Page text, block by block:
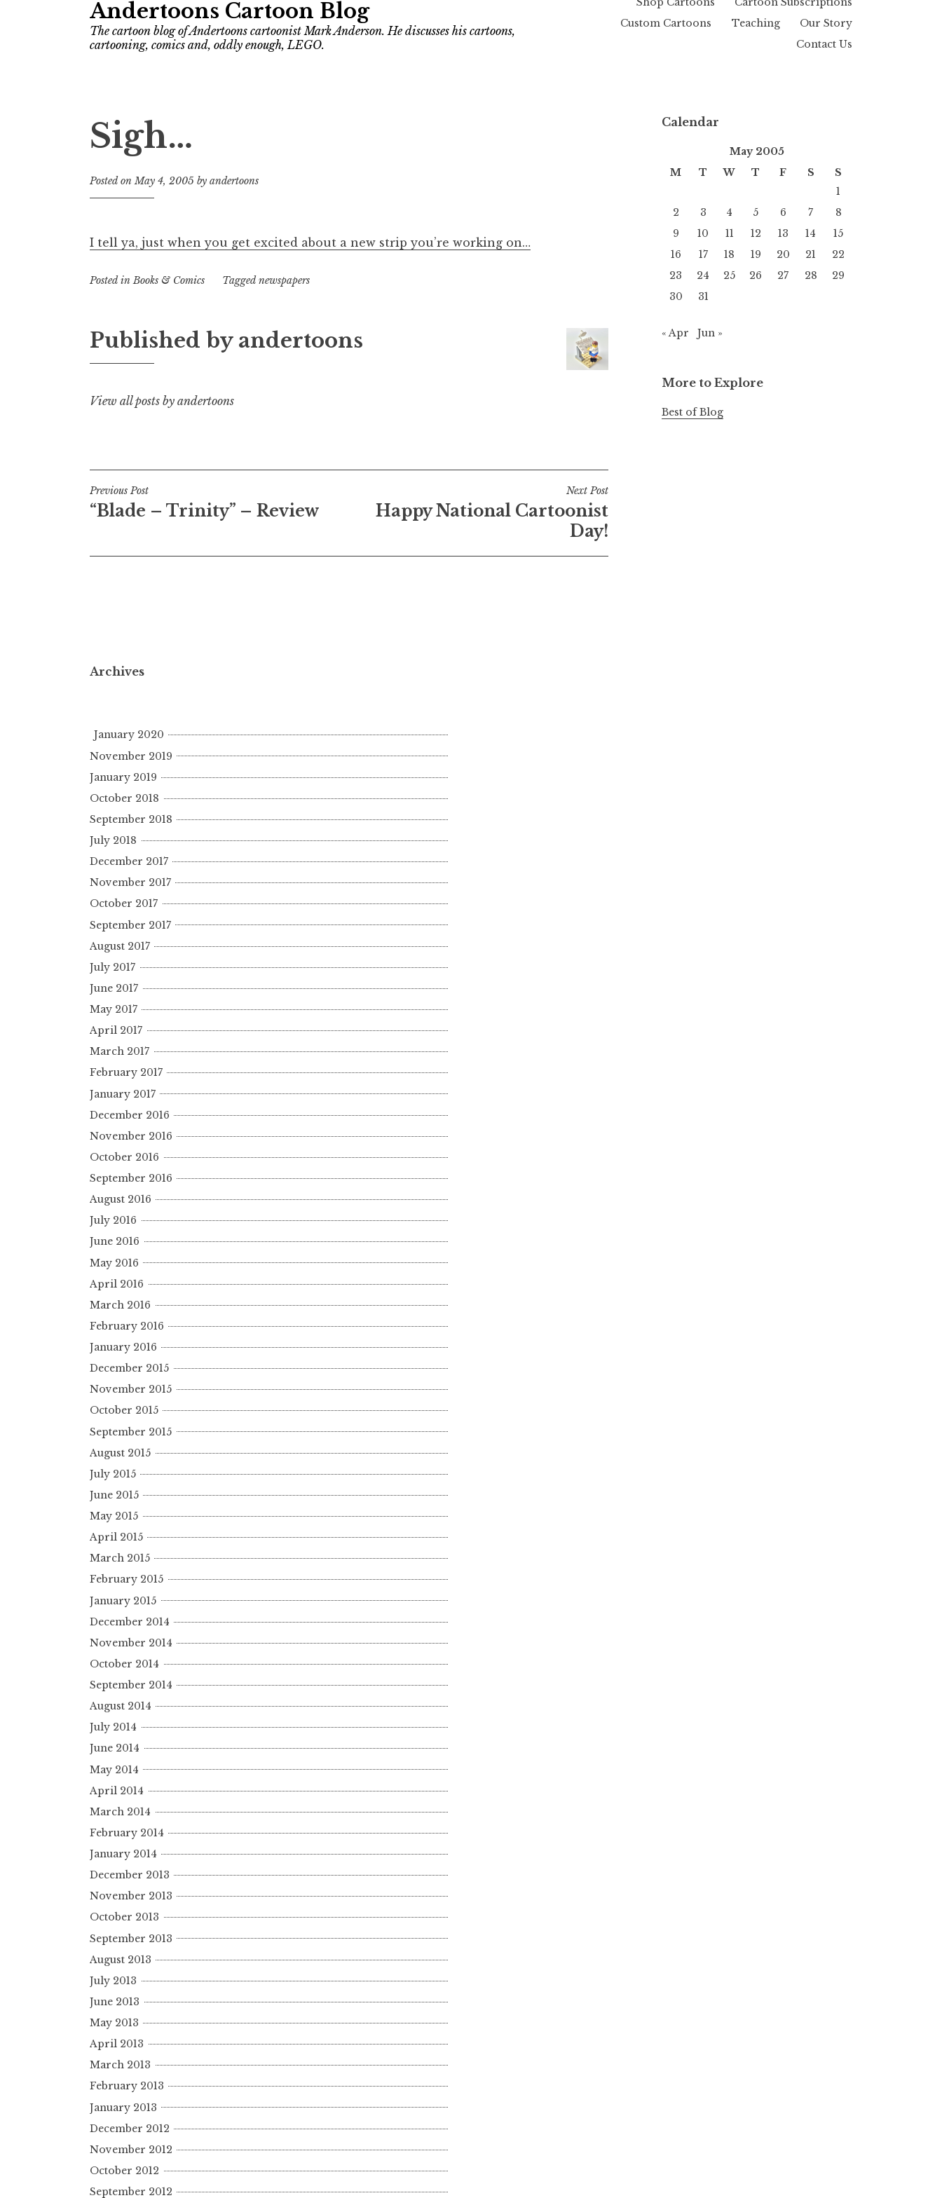
Andertoons Cartoon Blog
The cartoon blog of Andertoons cartoonist Mark Anderson. He discusses his cartoons,
cartooning, comics and, oddly enough, LEGO.
Custom Cartoons
Teaching
Our Story
Contact Us
Sigh…
Posted onMay 4, 2005 by andertoons
I tell ya, just when you get excited about a new strip you’re working on…
Posted inBooks & Comics Taggednewspapers
Published by andertoons
View all posts by andertoons
Post
navigation
Previous Post
“Blade – Trinity” – Review
Next Post
Happy National Cartoonist
Day!
Calendar
May 2005
M
T W T F S
S
1
2
3 4 5 6 7
8
9
10 11 12 13 14
15
16
17 18 19 20 21
22
23
24 25 26 27 28
29
30
31
« Apr Jun »
More to Explore
Best of Blog
Archives
January 2020
November 2019
January 2019
October 2018
September 2018
July 2018
December 2017
November 2017
October 2017
September 2017
August 2017
July 2017
June 2017
May 2017
April 2017
March 2017
February 2017
January 2017
December 2016
November 2016
October 2016
September 2016
August 2016
July 2016
June 2016
May 2016
April 2016
March 2016
February 2016
January 2016
December 2015
November 2015
October 2015
September 2015
August 2015
July 2015
June 2015
May 2015
April 2015
March 2015
February 2015
January 2015
December 2014
November 2014
October 2014
September 2014
August 2014
July 2014
June 2014
May 2014
April 2014
March 2014
February 2014
January 2014
December 2013
November 2013
October 2013
September 2013
August 2013
July 2013
June 2013
May 2013
April 2013
March 2013
February 2013
January 2013
December 2012
November 2012
October 2012
September 2012